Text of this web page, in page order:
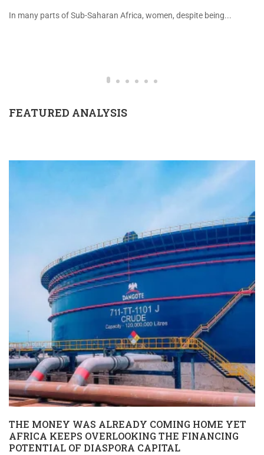
In many parts of Sub-Saharan Africa, women, despite being...
FEATURED ANALYSIS
THE MONEY WAS ALREADY COMING HOME YET
AFRICA KEEPS OVERLOOKING THE FINANCING
POTENTIAL OF DIASPORA CAPITAL